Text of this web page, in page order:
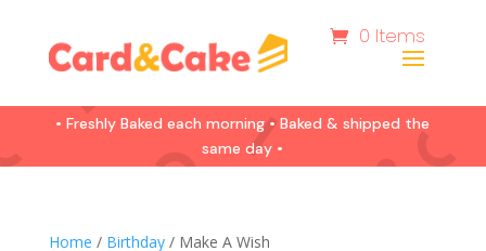
0 Items
• Freshly Baked each morning • Baked & shipped the
same day •
Home / Birthday/ Make A Wish